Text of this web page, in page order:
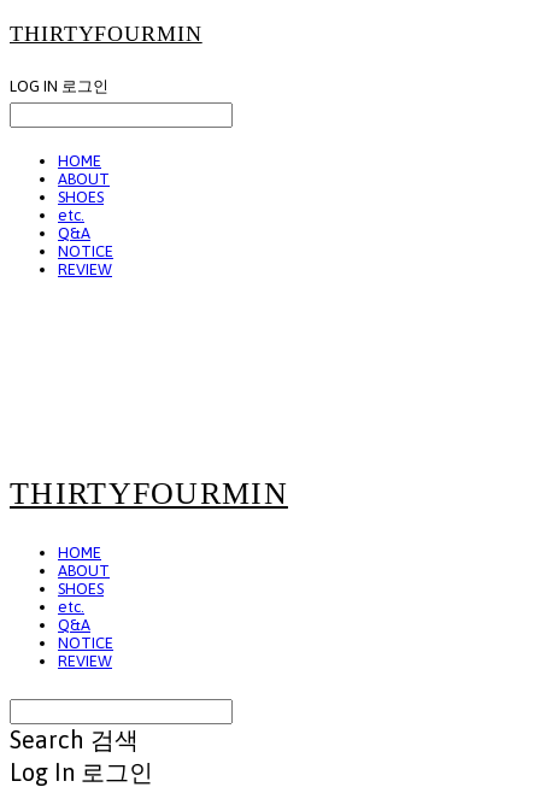
THIRTYFOURMIN
LOG IN 로그인
HOME
ABOUT
SHOES
etc.
Q&A
NOTICE
REVIEW
THIRTYFOURMIN
HOME
ABOUT
SHOES
etc.
Q&A
NOTICE
REVIEW
Search 검색
Log In 로그인